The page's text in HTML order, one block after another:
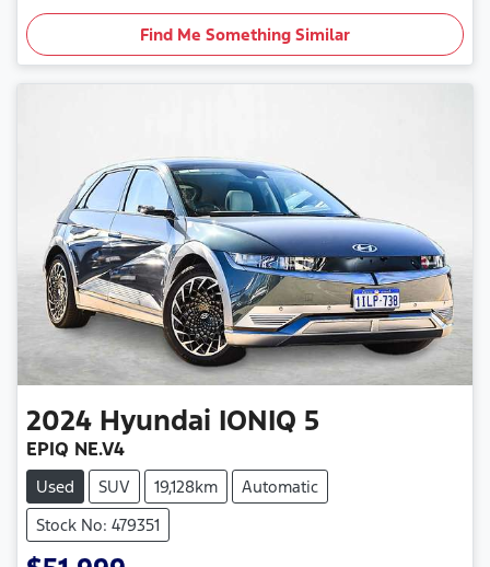
Find Me Something Similar
2024 Hyundai IONIQ 5
EPIQ NE.V4
Used SUV 19,128km
Automatic
Stock No: 479351